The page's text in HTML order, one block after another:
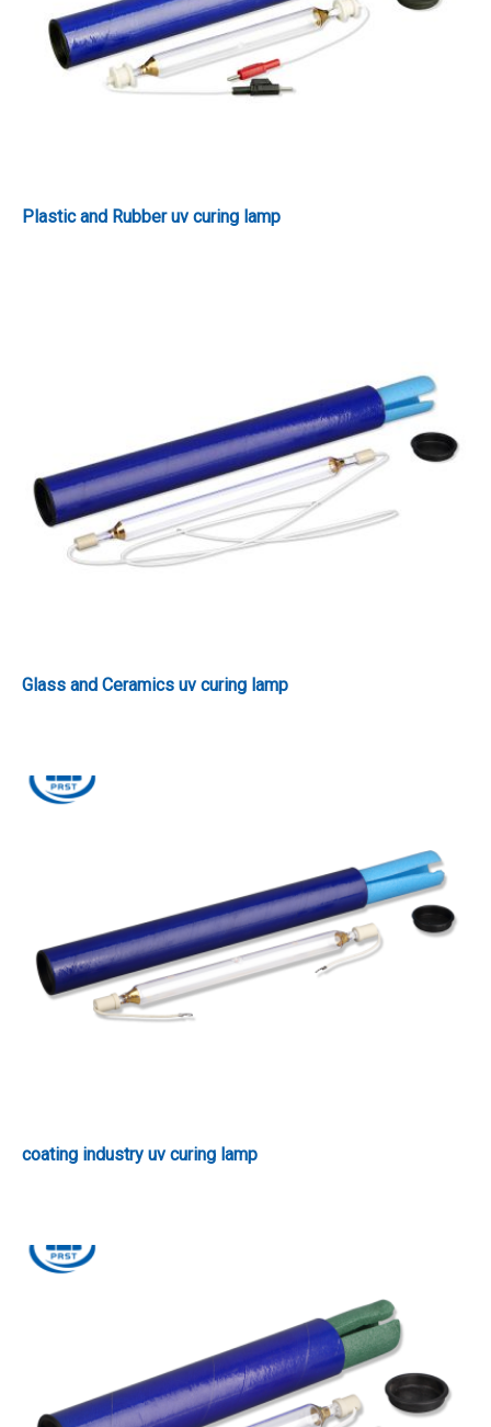
Plastic and Rubber uv curing lamp
Glass and Ceramics uv curing lamp
coating industry uv curing lamp